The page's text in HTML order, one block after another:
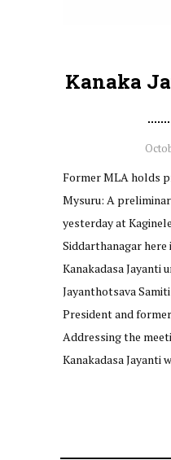
Kanaka
Former MLA holds
Mysuru: A
yesterday at
Siddarthanagar
Kanakadasa Jayanti
Jayanthotsava
President and
Addressing the
Kanakadasa Jayanti